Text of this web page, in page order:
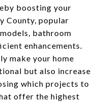
boosting your
County, popular
bathroom
enhancements.
make your home
but also increase
which projects to
offer the highest